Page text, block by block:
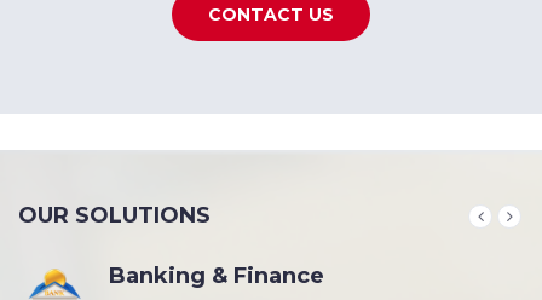
CONTACT US
OUR SOLUTIONS
Banking & Finance